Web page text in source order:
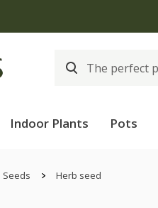
Indoor Plants Pots
Seeds Herb seed